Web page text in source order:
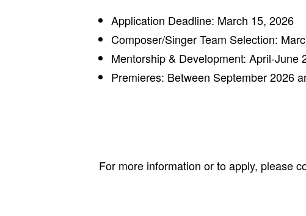
Application Deadline: March 15, 2026
Composer/Singer Team Selection:
Mentorship & Development: April-June
Premieres: Between September 2026
For more information or to apply, please